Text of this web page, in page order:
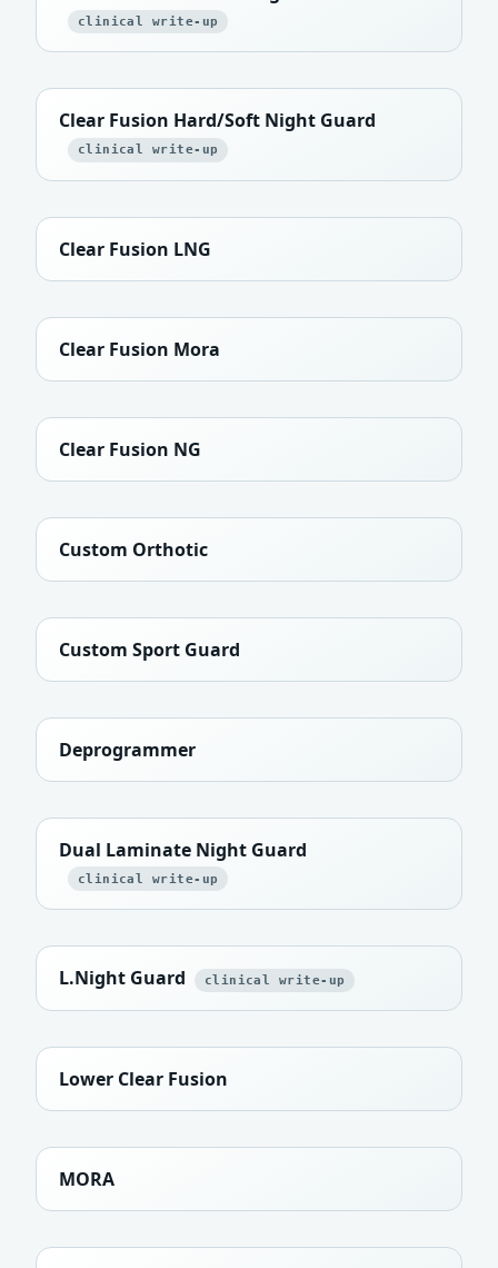
clinical write-up
Clear Fusion Hard/Soft Night Guard
clinical write-up
Clear Fusion LNG
Clear Fusion Mora
Clear Fusion NG
Custom Orthotic
Custom Sport Guard
Deprogrammer
Dual Laminate Night Guard
clinical write-up
L.Night Guard clinical write-up
Lower Clear Fusion
MORA